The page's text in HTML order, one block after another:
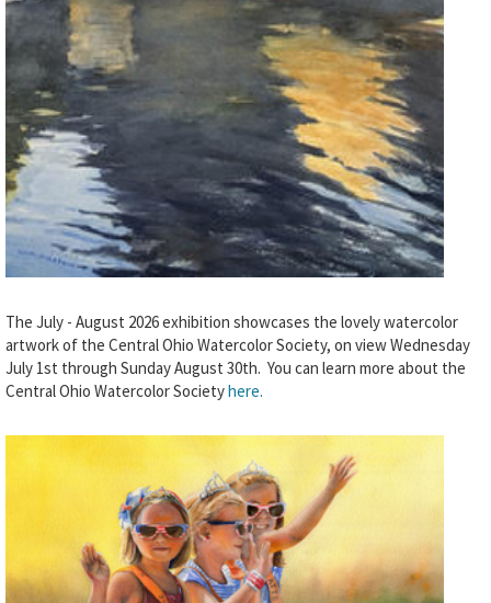
The July - August 2026 exhibition showcases the lovely watercolor
artwork of the Central Ohio Watercolor Society, on view Wednesday
July 1st through Sunday August 30th. You can learn more about the
Central Ohio Watercolor Societyhere.